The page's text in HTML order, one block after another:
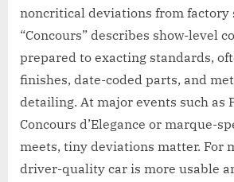
noncritical deviations from factory
“Concours” describes show-level
prepared to exacting standards,
finishes, date-coded parts, and
detailing. At major events such as
Concours d’Elegance or marque-
meets, tiny deviations matter. For
driver-quality car is more usable